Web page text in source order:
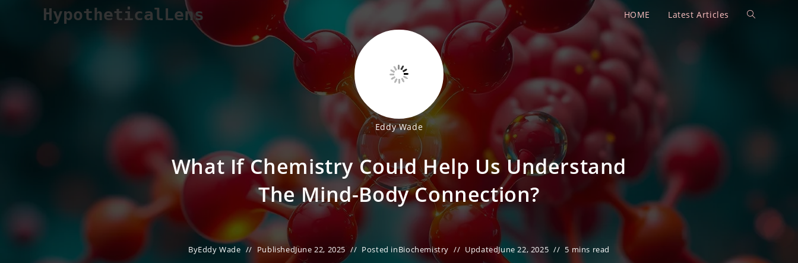
HypotheticalLens HOME Latest Articles Toggle
Eddy Wade
What If Chemistry Could Help Us Understand
The Mind-Body Connection?
ByEddy Wade PublishedJune 22, 2025 Posted inBiochemistry UpdatedJune 22, 2025 5 mins read